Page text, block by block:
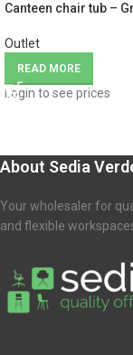
Canteen chair tub –
Outlet
READ MORE
Login to see prices
About Sedia
Your wholesaler for
and flexible